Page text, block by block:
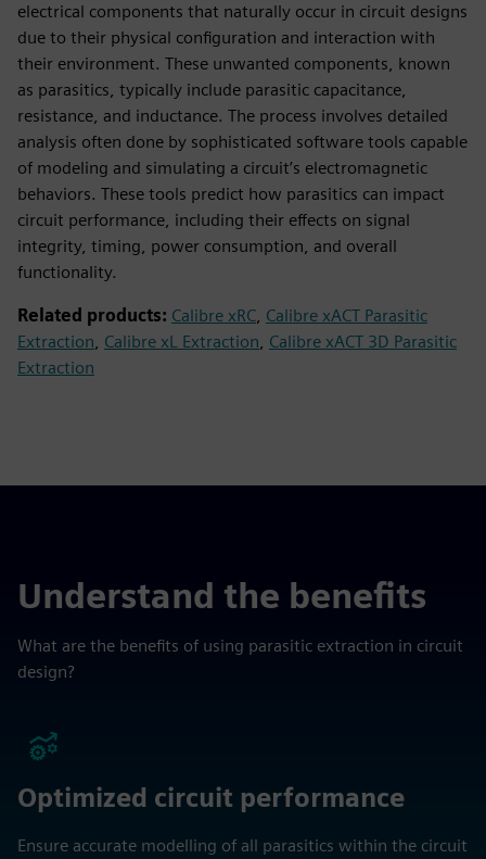
electrical components that naturally occur in circuit designs
due to their physical configuration and interaction with
their environment. These unwanted components, known
as parasitics, typically include parasitic capacitance,
resistance, and inductance. The process involves detailed
analysis often done by sophisticated software tools capable
of modeling and simulating a circuit’s electromagnetic
behaviors. These tools predict how parasitics can impact
circuit performance, including their effects on signal
integrity, timing, power consumption, and overall
functionality.
Related products: Calibre xRC, Calibre xACT Parasitic
Extraction, Calibre xL Extraction, Calibre xACT 3D Parasitic
Extraction
Understand the benefits
What are the benefits of using parasitic extraction in circuit
design?
Optimized circuit performance
Ensure accurate modelling of all parasitics within the circuit